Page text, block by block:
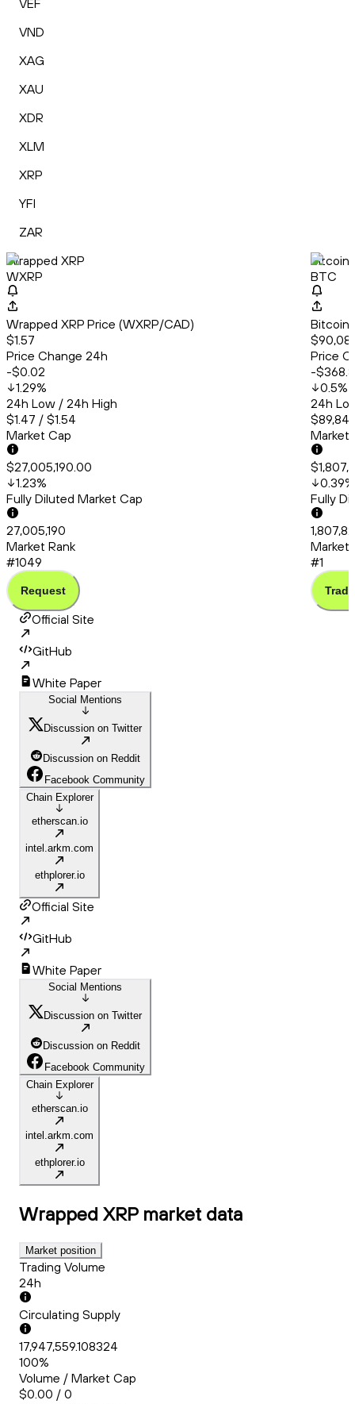
VEF
VND
XAG
XAU
XDR
XLM
XRP
YFI
ZAR
Wrapped XRP
WXRP
Wrapped XRP Price (WXRP/CAD)
$1.57
Price Change 24h
-$0.02
1.29%
24h Low / 24h High
$1.47 / $1.54
Market Cap
$27,005,190.00
1.23%
Fully Diluted Market Cap
27,005,190
Market Rank
#1049
Request
Bitcoin
BTC
Bitcoin
Price
-
0.5%
24h
Market
0.39%
Fully
Market
#1
Trade
Official Site
GitHub
White Paper
Social Mentions
Discussion on Twitter
Discussion on Reddit
Facebook Community
Chain Explorer
etherscan.io
intel.arkm.com
ethplorer.io
Official Site
GitHub
White Paper
Social Mentions
Discussion on Twitter
Discussion on Reddit
Facebook Community
Chain Explorer
etherscan.io
intel.arkm.com
ethplorer.io
Wrapped XRP market data
Market position
Trading Volume
24h
Circulating Supply
17,947,559.108324
100%
Volume / Market Cap
$0.00 / 0